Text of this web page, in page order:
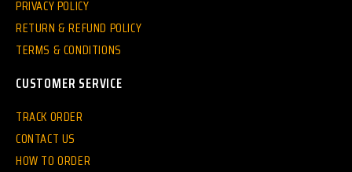
PRIVACY POLICY
RETURN & REFUND POLICY
TERMS & CONDITIONS
CUSTOMER SERVICE
TRACK ORDER
CONTACT US
HOW TO ORDER